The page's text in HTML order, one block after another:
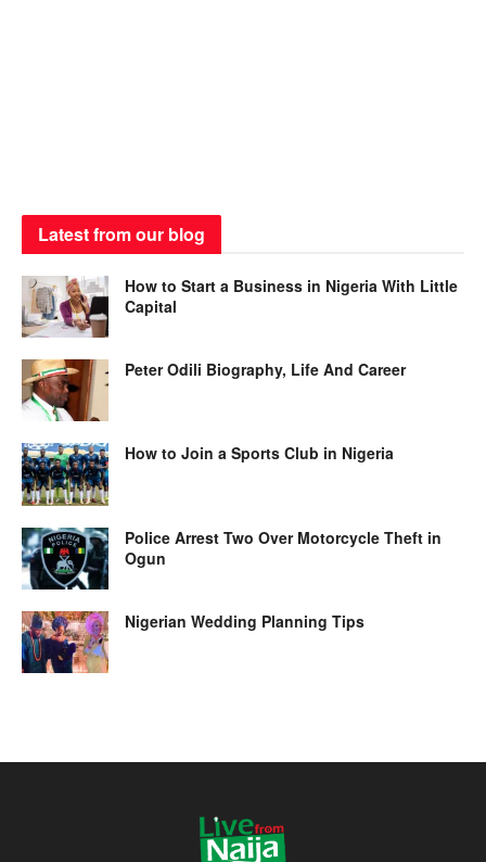
Latest from our blog
How to Start a Business in Nigeria With Little
Capital
Peter Odili Biography, Life And Career
How to Join a Sports Club in Nigeria
Police Arrest Two Over Motorcycle Theft in
Ogun
Nigerian Wedding Planning Tips